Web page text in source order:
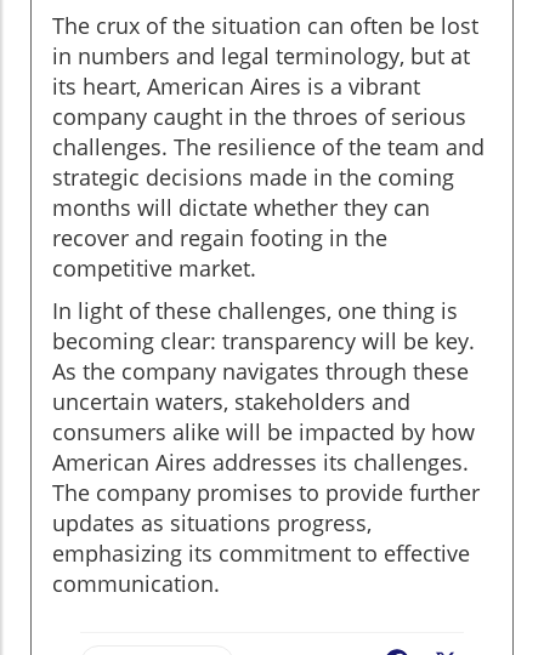
The crux of the situation can often be lost
in numbers and legal terminology, but at
its heart, American Aires is a vibrant
company caught in the throes of serious
challenges. The resilience of the team and
strategic decisions made in the coming
months will dictate whether they can
recover and regain footing in the
competitive market.
In light of these challenges, one thing is
becoming clear: transparency will be key.
As the company navigates through these
uncertain waters, stakeholders and
consumers alike will be impacted by how
American Aires addresses its challenges.
The company promises to provide further
updates as situations progress,
emphasizing its commitment to effective
communication.